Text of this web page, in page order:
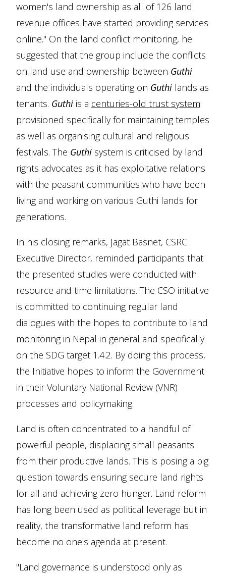
women's land ownership as all of 126 land
revenue offices have started providing services
online." On the land conflict monitoring, he
suggested that the group include the conflicts
on land use and ownership between Guthi
and the individuals operating on Guthi lands as
tenants. Guthi is a centuries-old trust system
provisioned specifically for maintaining temples
as well as organising cultural and religious
festivals. The Guthi system is criticised by land
rights advocates as it has exploitative relations
with the peasant communities who have been
living and working on various Guthi lands for
generations.
In his closing remarks, Jagat Basnet, CSRC
Executive Director, reminded participants that
the presented studies were conducted with
resource and time limitations. The CSO initiative
is committed to continuing regular land
dialogues with the hopes to contribute to land
monitoring in Nepal in general and specifically
on the SDG target 1.4.2. By doing this process,
the Initiative hopes to inform the Government
in their Voluntary National Review (VNR)
processes and policymaking.
Land is often concentrated to a handful of
powerful people, displacing small peasants
from their productive lands. This is posing a big
question towards ensuring secure land rights
for all and achieving zero hunger. Land reform
has long been used as political leverage but in
reality, the transformative land reform has
become no one's agenda at present.
"Land governance is understood only as